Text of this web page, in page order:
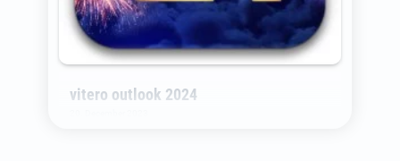
vitero outlook 2024